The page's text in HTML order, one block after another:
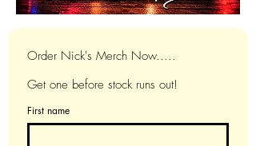
Order Nick's Merch Now.....
Get one before stock runs out!
First name